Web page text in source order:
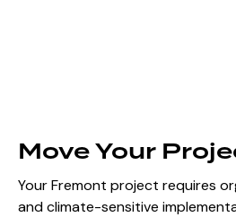
Move Your
Your Fremont project requires
and climate-sensitive